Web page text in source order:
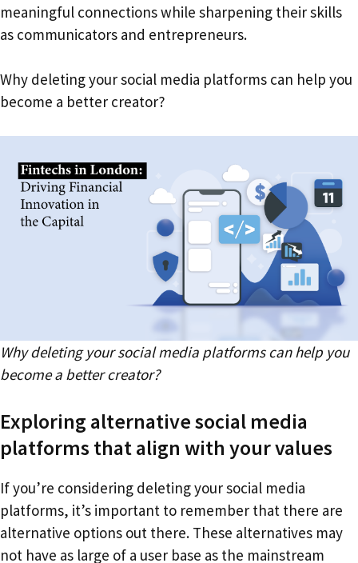
meaningful connections while sharpening their skills
as communicators and entrepreneurs.
Why deleting your social media platforms can help you
become a better creator?
Why deleting your social media platforms can help you
become a better creator?
Exploring alternative social media
platforms that align with your values
If you’re considering deleting your social media
platforms, it’s important to remember that there are
alternative options out there. These alternatives may
not have as large of a user base as the mainstream